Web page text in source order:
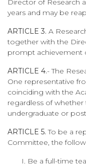
Director of Research
years and may be
ARTICLE 3. A
together with the
prompt achievement
ARTICLE 4.- The
One representative
coinciding with the
regardless of
undergraduate or
ARTICLE 5. To be a
Committee, the
Be a full-time